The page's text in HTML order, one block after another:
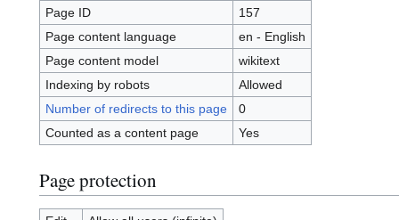
Page ID
157
Page content language
en - English
Page content model
wikitext
Indexing by robots
Allowed
Number of redirects to this page
0
Counted as a content page
Yes
Page protection